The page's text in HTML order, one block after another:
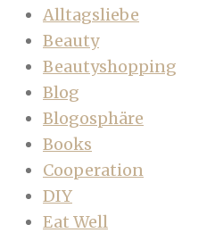
Alltagsliebe
Beauty
Beautyshopping
Blog
Blogosphäre
Books
Cooperation
DIY
Eat Well